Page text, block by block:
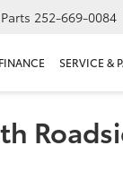
Parts 252-669-0084
FINANCE SERVICE &